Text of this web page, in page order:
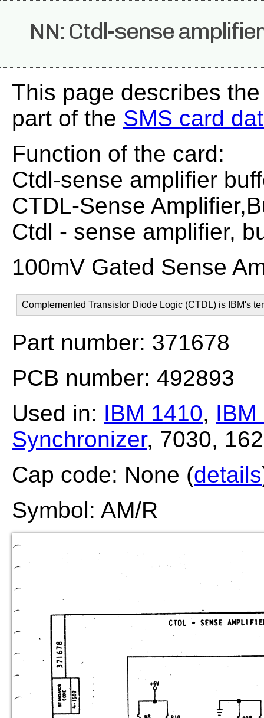
NN: Ctdl-sense
This page describes
part of the SMS card
Function of the card:
Ctdl-sense amplifier
CTDL-Sense
Ctdl - sense amplifier,
100mV Gated Sense
Complemented Transistor Diode Logic (CTDL) is IBM's
Part number: 371678
PCB number: 492893
Used in: IBM 1410, IBM
Synchronizer, 7030,
Cap code: None (details
Symbol: AM/R